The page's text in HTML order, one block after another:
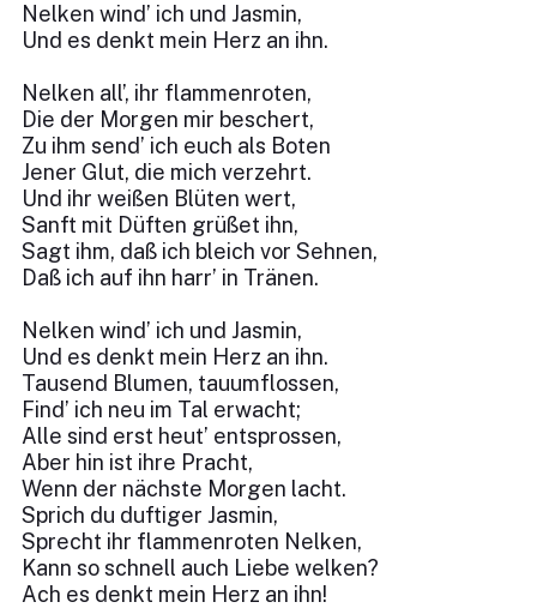
Nelken wind’ ich und Jasmin,
Und es denkt mein Herz an ihn.
Nelken all’, ihr flammenroten,
Die der Morgen mir beschert,
Zu ihm send’ ich euch als Boten
Jener Glut, die mich verzehrt.
Und ihr weißen Blüten wert,
Sanft mit Düften grüßet ihn,
Sagt ihm, daß ich bleich vor Sehnen,
Daß ich auf ihn harr’ in Tränen.
Nelken wind’ ich und Jasmin,
Und es denkt mein Herz an ihn.
Tausend Blumen, tauumflossen,
Find’ ich neu im Tal erwacht;
Alle sind erst heut’ entsprossen,
Aber hin ist ihre Pracht,
Wenn der nächste Morgen lacht.
Sprich du duftiger Jasmin,
Sprecht ihr flammenroten Nelken,
Kann so schnell auch Liebe welken?
Ach es denkt mein Herz an ihn!